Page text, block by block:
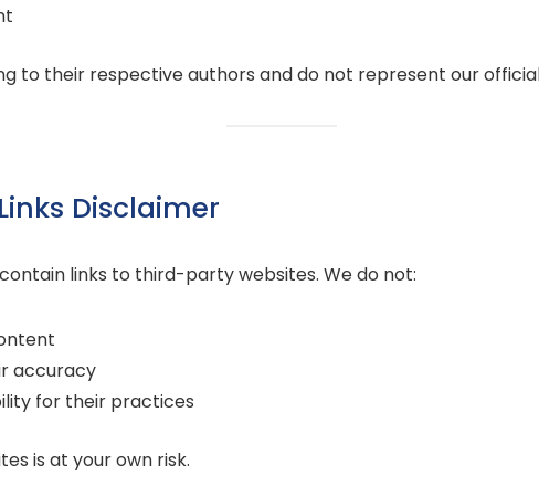
to their respective authors and do not represent our
Disclaimer
links to third-party websites. We do not:
accuracy
for their practices
is at your own risk.